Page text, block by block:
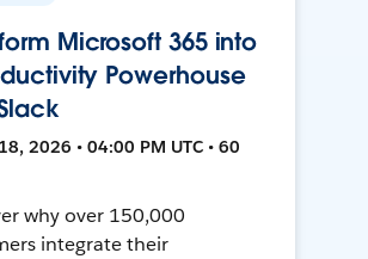
Microsoft 365 into
Powerhouse
2026 • 04:00 PM UTC • 60
why over 150,000
integrate their